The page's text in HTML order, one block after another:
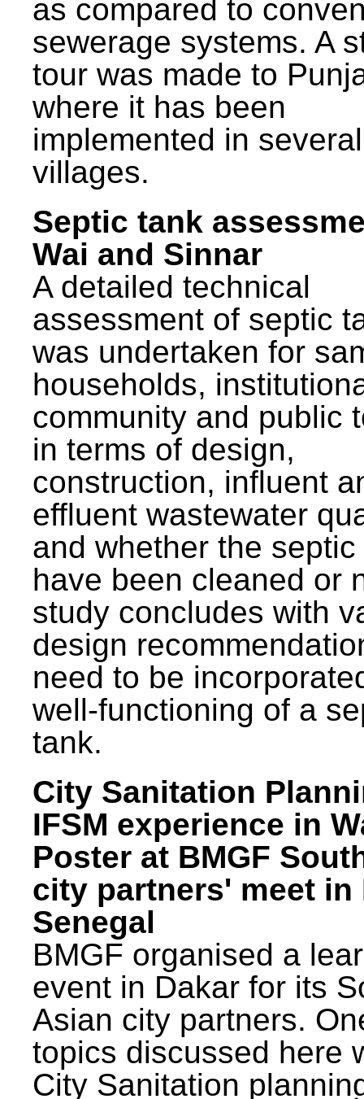
as compared to
sewerage systems. A
tour was made to
where it has been
implemented in several
villages.
Septic tank
Wai and Sinnar
A detailed technical
assessment of septic
was undertaken for
households,
community and public
in terms of design,
construction, influent
effluent wastewater
and whether the
have been cleaned or
study concludes with
design
need to be
well-functioning of a
tank.
City Sanitation
IFSM experience in
Poster at BMGF
city partners' meet in
Senegal
BMGF organised a
event in Dakar for its
Asian city partners.
topics discussed here
City Sanitation